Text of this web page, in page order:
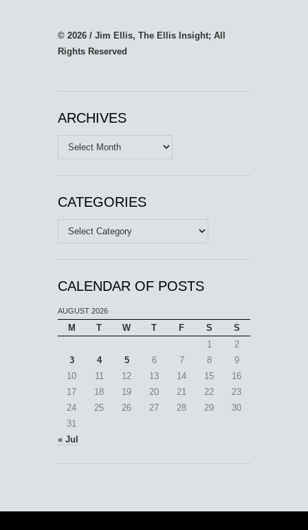
© 2026 / Jim Ellis, The Ellis Insight; All
Rights Reserved
ARCHIVES
Archives
CATEGORIES
Categories
CALENDAR OF POSTS
AUGUST 2026
M T W T F S
S
1
2
3
4 5 6 7 8
9
10
11 12 13 14 15
16
17
18 19 20 21 22
23
24
25 26 27 28 29
30
31
« Jul